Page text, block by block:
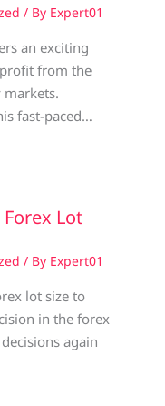
/ By Expert01
an exciting
from the
fast-paced…
Lot
/ By Expert01
lot size to
in the forex
again